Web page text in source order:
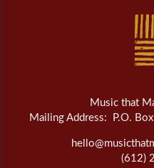
Music that
Mailing Address: P.O.
(612)